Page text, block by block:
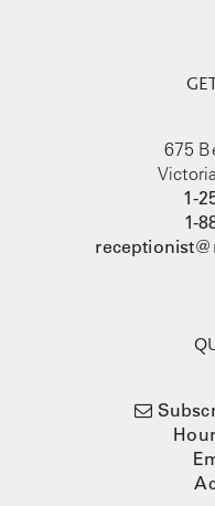
675
1-
1-